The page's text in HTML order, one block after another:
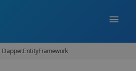
FEATURES
Dapper.EntityFramework